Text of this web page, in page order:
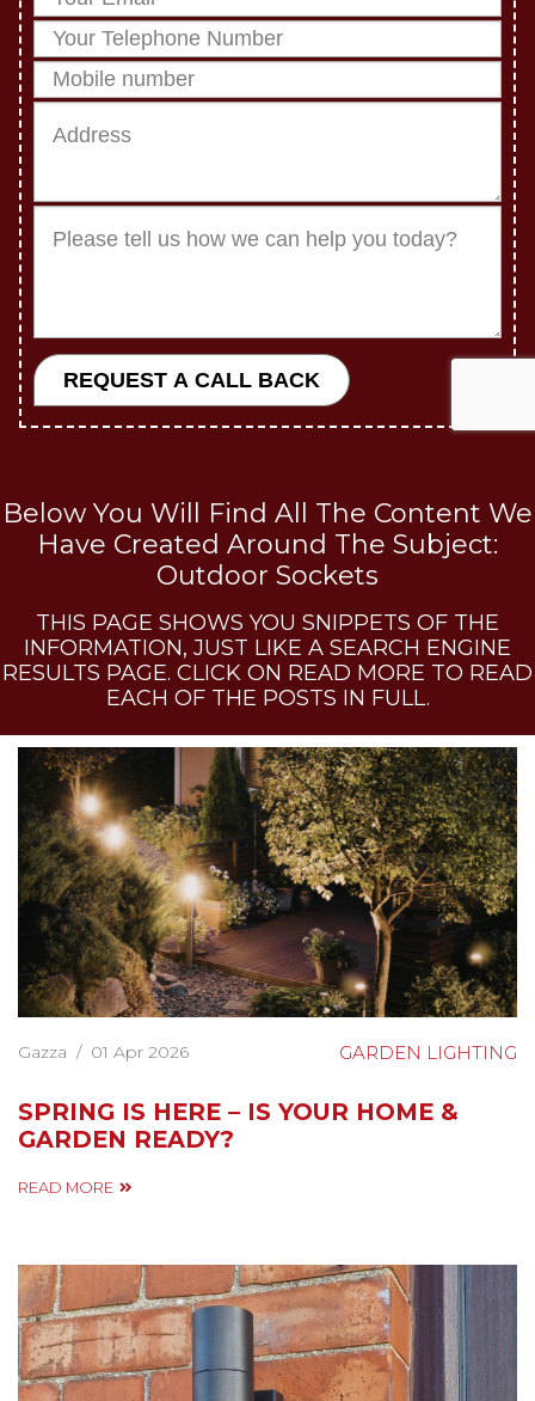
Below You Will Find All The Content We
Have Created Around The Subject:
Outdoor Sockets
THIS PAGE SHOWS YOU SNIPPETS OF THE
INFORMATION, JUST LIKE A SEARCH ENGINE
RESULTS PAGE. CLICK ON READ MORE TO READ
EACH OF THE POSTS IN FULL.
Gazza / 01 Apr 2026 GARDEN LIGHTING
SPRING IS HERE – IS YOUR HOME &
GARDEN READY?
READ MORE